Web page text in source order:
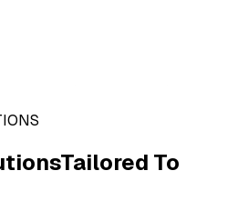
Tailored To